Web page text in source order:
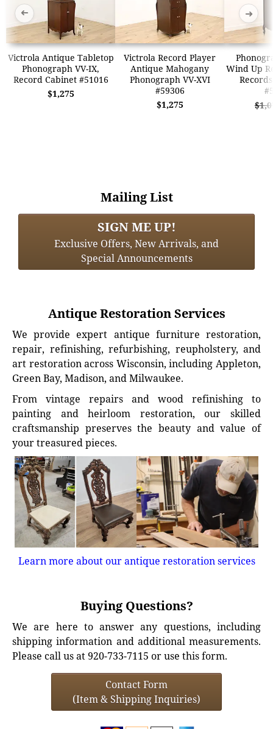
Victrola Antique Tabletop
Phonograph VV-IX,
Record Cabinet #51016
$1,275
Victrola Record Player
Antique Mahogany
Phonograph VV-XVI
#59306
$1,275
Wind Up
➜ ➜
Mailing List
SIGN ME UP!
Exclusive Offers, New Arrivals, and
Special Announcements
Antique Restoration Services
We provide expert antique furniture restoration,
repair, refinishing, refurbishing, reupholstery, and
art restoration across Wisconsin, including Appleton,
Green Bay, Madison, and Milwaukee.
From vintage repairs and wood refinishing to
painting and heirloom restoration, our skilled
craftsmanship preserves the beauty and value of
your treasured pieces.
Learn more about our antique restoration services
Buying Questions?
We are here to answer any questions, including
shipping information and additional measurements.
Please call us at 920-733-7115 or use this form.
Contact Form
(Item & Shipping Inquiries)